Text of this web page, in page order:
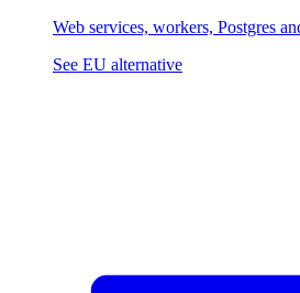
Web services, workers, Postgres
See EU alternative